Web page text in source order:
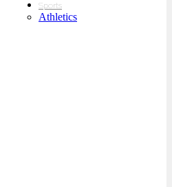
Sports
Athletics